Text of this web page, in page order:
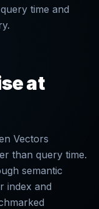
time and
at
Vectors
than query time.
semantic
index and